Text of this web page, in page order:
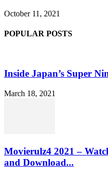
October 11, 2021
POPULAR POSTS
Inside Japan’s Super
March 18, 2021
Movierulz4 2021 –
and Download...